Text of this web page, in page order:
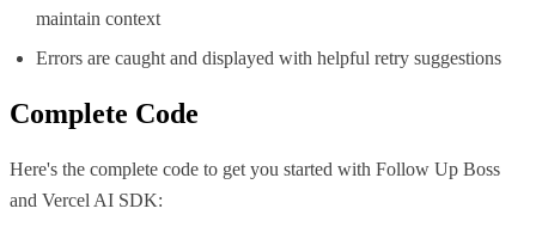
maintain context
Errors are caught and displayed with helpful retry suggestions
Complete Code
Here's the complete code to get you started with Follow Up Boss
and Vercel AI SDK: